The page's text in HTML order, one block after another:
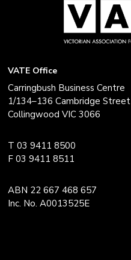
VATE Office
Carringbush Business Centre
1/134–136 Cambridge Street
Collingwood VIC 3066
T 03 9411 8500
F 03 9411 8511
ABN 22 667 468 657
Inc. No. A0013525E